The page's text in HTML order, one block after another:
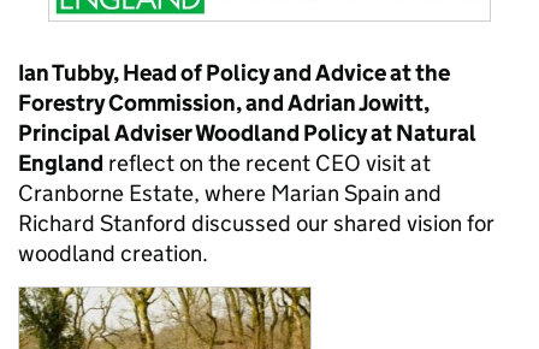
Ian Tubby, Head of Policy and Advice at the
Forestry Commission, and Adrian Jowitt,
Principal Adviser Woodland Policy at Natural
England reflect on the recent CEO visit at
Cranborne Estate, where Marian Spain and
Richard Stanford discussed our shared vision for
woodland creation.